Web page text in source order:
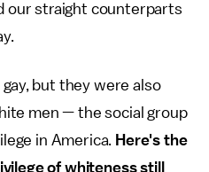
our straight counterparts
but they were also
men — the social group
in America. Here's the
of whiteness still